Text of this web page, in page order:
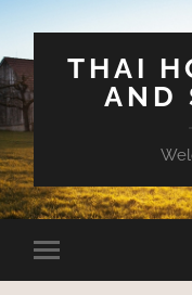
THAI
AND
Toggle
mobile